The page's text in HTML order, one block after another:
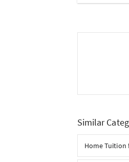
Similar
Home Tuition